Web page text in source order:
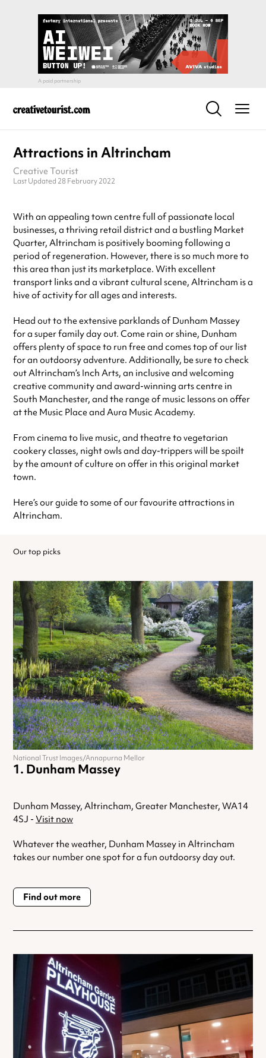
Attractions in Altrincham
Creative Tourist
Last Updated 28 February 2022
With an appealing town centre full of passionate local
businesses, a thriving retail district and a bustling Market
Quarter, Altrincham is positively booming following a
period of regeneration. However, there is so much more to
this area than just its marketplace. With excellent
transport links and a vibrant cultural scene, Altrincham is a
hive of activity for all ages and interests.
Head out to the extensive parklands of Dunham Massey
for a super family day out. Come rain or shine, Dunham
offers plenty of space to run free and comes top of our list
for an outdoorsy adventure. Additionally, be sure to check
out Altrincham’s Inch Arts, an inclusive and welcoming
creative community and award-winning arts centre in
South Manchester, and the range of music lessons on offer
at the Music Place and Aura Music Academy.
From cinema to live music, and theatre to vegetarian
cookery classes, night owls and day-trippers will be spoilt
by the amount of culture on offer in this original market
town.
Here’s our guide to some of our favourite attractions in
Altrincham.
Our top picks
Dunham Massey
Dunham Massey, Altrincham, Greater Manchester, WA14
4SJ - Visit now
Whatever the weather, Dunham Massey in Altrincham
takes our number one spot for a fun outdoorsy day out.
Find out more
National Trust Images/Annapurna Mellor